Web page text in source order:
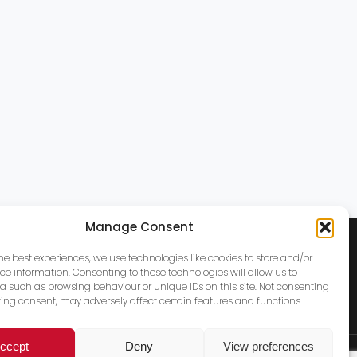
Manage Consent
best experiences, we use technologies like cookies to store and/or
information. Consenting to these technologies will allow us to
such as browsing behaviour or unique IDs on this site. Not consenting
consent, may adversely affect certain features and functions.
Deny View preferences